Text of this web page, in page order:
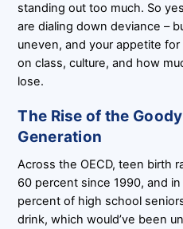
standing out too much. So
are dialing down deviance –
uneven, and your appetite
on class, culture, and how
lose.
The Rise of the
Generation
Across the OECD, teen birth
60 percent since 1990, and
percent of high school
drink, which would’ve been